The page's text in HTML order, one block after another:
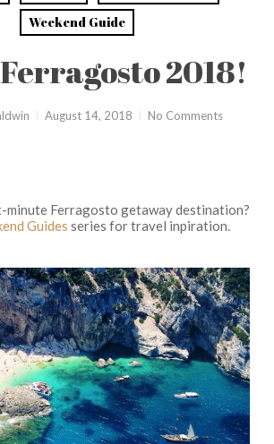
Weekend Guide
2018!
August 14, 2018 No Comments
minute Ferragosto getaway destination?
Guides series for travel inpiration.